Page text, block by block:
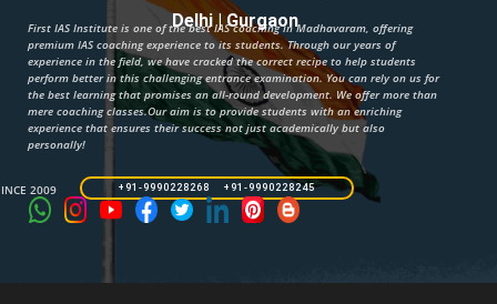
Delhi | Gurgaon
First IAS Institute is one of the best IAS coaching in Madhavaram, offering
premium IAS coaching experience to its students. Through our years of
experience in the field, we have cracked the correct recipe to help students
perform better in this challenging entrance examination. You can rely on us for
the best learning that promises an all-round development. We offer more than
mere coaching classes.Our aim is to provide students with an enriching
experience that ensures their success not just academically but also
personally!
+91-9990228268 +91-9990228245
2009